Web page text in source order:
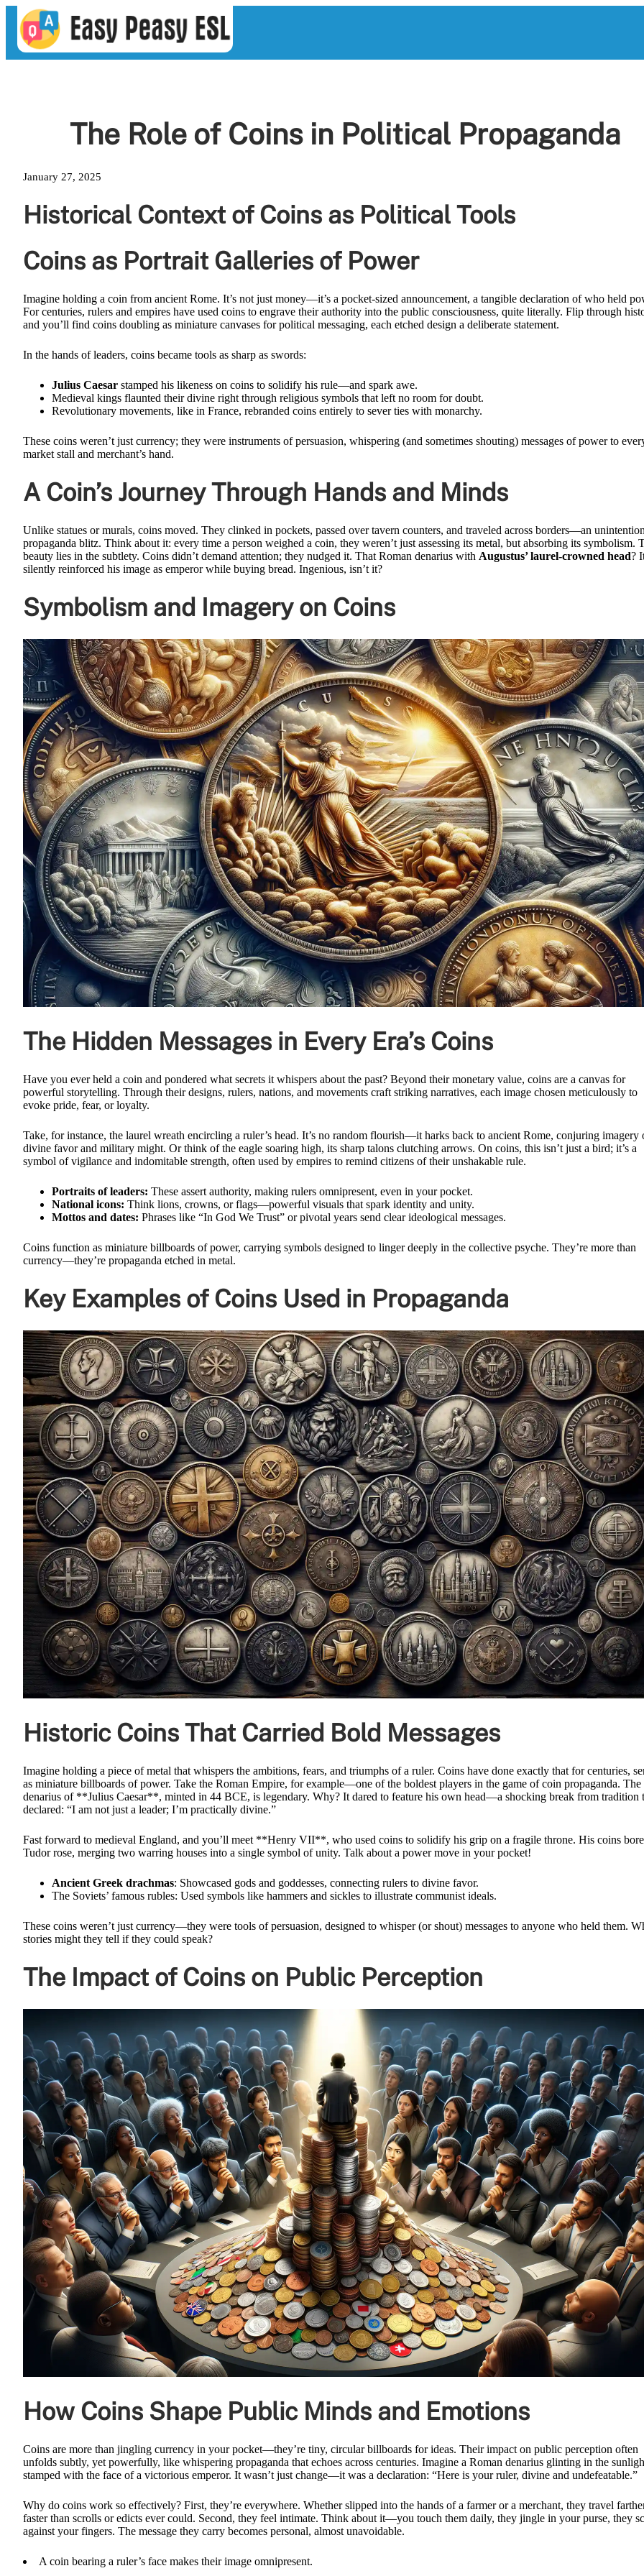
content
The Role of Coins in Political Propaganda
January 27, 2025
Historical Context of Coins as Political Tools
Coins as Portrait Galleries of Power
Imagine holding a coin from ancient Rome. It’s not just money—it’s a pocket-sized announcement, a tangible declaration of who held
For centuries, rulers and empires have used coins to engrave their authority into the public consciousness, quite literally. Flip through
and you’ll find coins doubling as miniature canvases for political messaging, each etched design a deliberate statement.
In the hands of leaders, coins became tools as sharp as swords:
Julius Caesar stamped his likeness on coins to solidify his rule—and spark awe.
Medieval kings flaunted their divine right through religious symbols that left no room for doubt.
Revolutionary movements, like in France, rebranded coins entirely to sever ties with monarchy.
These coins weren’t just currency; they were instruments of persuasion, whispering (and sometimes shouting) messages of power to
market stall and merchant’s hand.
A Coin’s Journey Through Hands and Minds
Unlike statues or murals, coins moved. They clinked in pockets, passed over tavern counters, and traveled across borders—an
propaganda blitz. Think about it: every time a person weighed a coin, they weren’t just assessing its metal, but absorbing its symbolism.
beauty lies in the subtlety. Coins didn’t demand attention; they nudged it. That Roman denarius with Augustus’ laurel-crowned head?
silently reinforced his image as emperor while buying bread. Ingenious, isn’t it?
Symbolism and Imagery on Coins
The Hidden Messages in Every Era’s Coins
Have you ever held a coin and pondered what secrets it whispers about the past? Beyond their monetary value, coins are a canvas for
powerful storytelling. Through their designs, rulers, nations, and movements craft striking narratives, each image chosen meticulously to
evoke pride, fear, or loyalty.
Take, for instance, the laurel wreath encircling a ruler’s head. It’s no random flourish—it harks back to ancient Rome, conjuring imagery
divine favor and military might. Or think of the eagle soaring high, its sharp talons clutching arrows. On coins, this isn’t just a bird; it’s a
symbol of vigilance and indomitable strength, often used by empires to remind citizens of their unshakable rule.
Portraits of leaders: These assert authority, making rulers omnipresent, even in your pocket.
National icons: Think lions, crowns, or flags—powerful visuals that spark identity and unity.
Mottos and dates: Phrases like “In God We Trust” or pivotal years send clear ideological messages.
Coins function as miniature billboards of power, carrying symbols designed to linger deeply in the collective psyche. They’re more than
currency—they’re propaganda etched in metal.
Key Examples of Coins Used in Propaganda
Historic Coins That Carried Bold Messages
Imagine holding a piece of metal that whispers the ambitions, fears, and triumphs of a ruler. Coins have done exactly that for centuries,
as miniature billboards of power. Take the Roman Empire, for example—one of the boldest players in the game of coin propaganda. The
denarius of **Julius Caesar**, minted in 44 BCE, is legendary. Why? It dared to feature his own head—a shocking break from tradition
declared: “I am not just a leader; I’m practically divine.”
Fast forward to medieval England, and you’ll meet **Henry VII**, who used coins to solidify his grip on a fragile throne. His coins
Tudor rose, merging two warring houses into a single symbol of unity. Talk about a power move in your pocket!
Ancient Greek drachmas: Showcased gods and goddesses, connecting rulers to divine favor.
The Soviets’ famous rubles: Used symbols like hammers and sickles to illustrate communist ideals.
These coins weren’t just currency—they were tools of persuasion, designed to whisper (or shout) messages to anyone who held them.
stories might they tell if they could speak?
The Impact of Coins on Public Perception
How Coins Shape Public Minds and Emotions
Coins are more than jingling currency in your pocket—they’re tiny, circular billboards for ideas. Their impact on public perception often
unfolds subtly, yet powerfully, like whispering propaganda that echoes across centuries. Imagine a Roman denarius glinting in the
stamped with the face of a victorious emperor. It wasn’t just change—it was a declaration: “Here is your ruler, divine and undefeatable.”
Why do coins work so effectively? First, they’re everywhere. Whether slipped into the hands of a farmer or a merchant, they travel
faster than scrolls or edicts ever could. Second, they feel intimate. Think about it—you touch them daily, they jingle in your purse, they
against your fingers. The message they carry becomes personal, almost unavoidable.
A coin bearing a ruler’s face makes their image omnipresent.